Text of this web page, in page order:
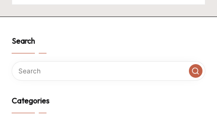
Search
Categories